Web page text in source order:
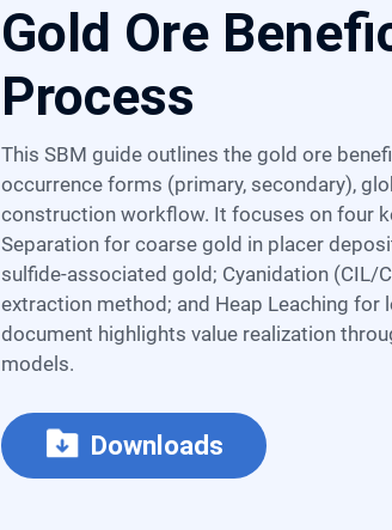
Gold Ore
Process
This SBM guide outlines the gold ore beneficiation process, detailing gold's
occurrence forms (primary, secondary),
construction workflow. It focuses on four
Separation for coarse gold in placer
sulfide-associated gold; Cyanidation (CIL/
extraction method; and Heap Leaching for
document highlights value realization
models.
Downloads